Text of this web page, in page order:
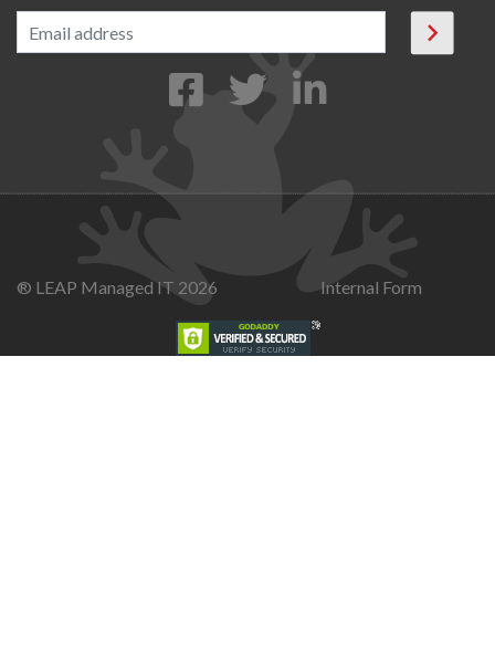
® LEAP Managed IT 2026 Internal Form